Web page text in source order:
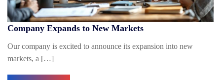
Company Expands to New Markets
Our company is excited to announce its expansion into new
markets, a […]